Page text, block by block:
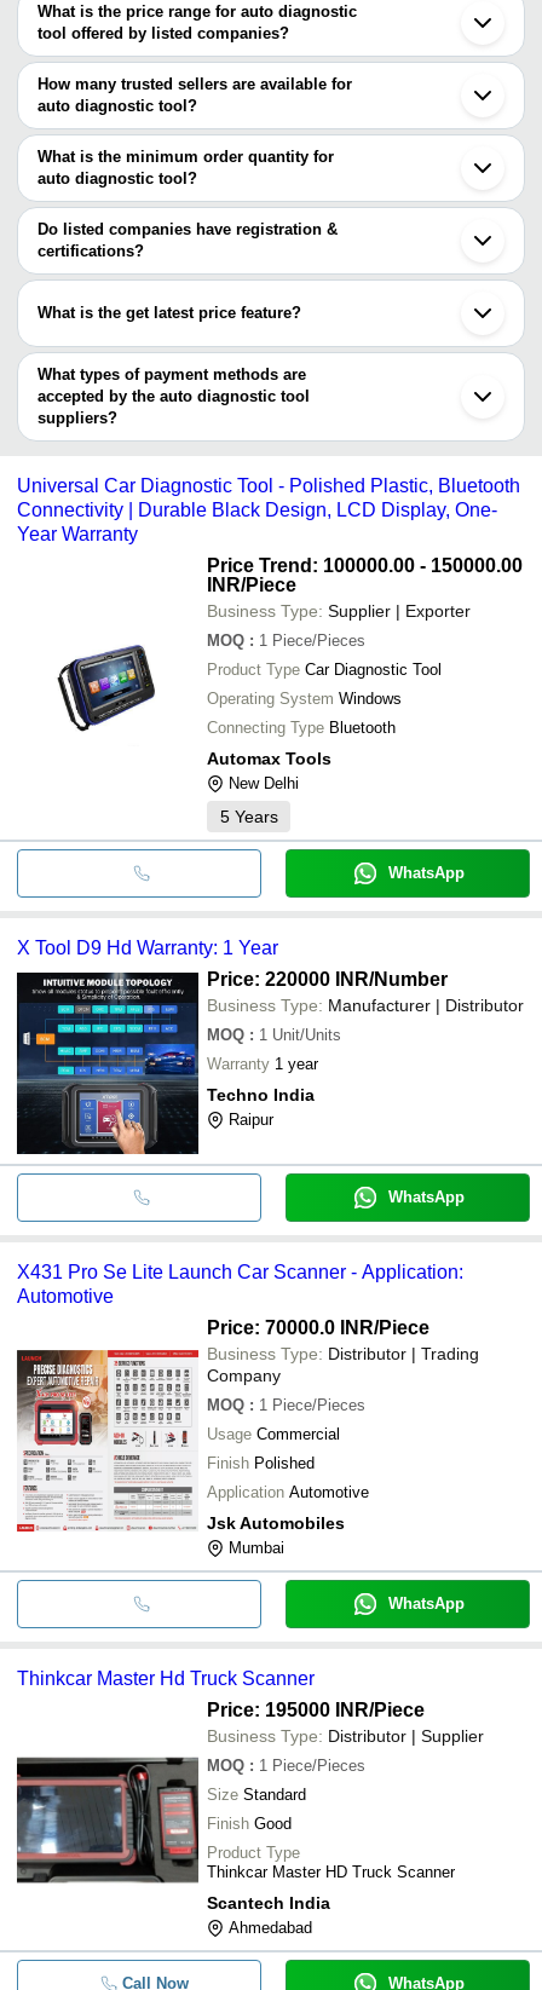
Delhi
Mumbai
Chennai
Ludhiana
Rajkot
Gurugram
Ahmedabad
Jalandhar
Noida
Coimbatore
Surat
Thane
Alwar
Bharuch
Kozhikode
Kollam
Shenzhen
Shanghai
What is the price range for auto diagnostic
tool offered by listed companies?
The price range of auto diagnostic tool are
Company Name
Product Name
TOOL MART
INR
XTOOL A30X
SHREE SANWARIYA
VXDIAG VCX
mahindra software
How many trusted sellers are available for
auto diagnostic tool?
There are seven trusted sellers of auto diagnostic tool, and their
names are
Jyoti Enterprise
SHREE SANWARIYA AUTOMOTIVES
VE R MOBILITY SOLUTIONS PRIVATE LIMITED
MBL IMPEX PVT. LTD.
DC GROUP (INDIA)
TOOL MART
What is the minimum order quantity for
auto diagnostic tool?
The minimum order quantity is mentioned with the product and
varies from company to company.
Do listed companies have registration &
certifications?
Most of the companies have registration, and the companies that
MAGNUS MOTOTECH
MGR TECHNOLOGY
What is the get latest price feature?
You can use this for the latest price of the product for a business
deal.
What types of payment methods are
accepted by the auto diagnostic tool
suppliers?
It depends on the specific auto diagnostic tool supplier. Some
bank transfer, credit card, e-wallet, online payment systems etc.
Universal Car Diagnostic Tool - Polished Plastic, Bluetooth
Connectivity | Durable Black Design, LCD Display, One-
Year Warranty
Price Trend: 100000.00 - 150000.00
INR/Piece
Business Type: Supplier | Exporter
MOQ : 1 Piece/Pieces
Product Type Car Diagnostic Tool
Operating System Windows
Connecting Type Bluetooth
Automax Tools
New Delhi
5 Years
WhatsApp
X Tool D9 Hd Warranty: 1 Year
Price: 220000 INR/Number
Business Type: Manufacturer | Distributor
MOQ : 1 Unit/Units
Warranty 1 year
Techno India
Raipur
WhatsApp
X431 Pro Se Lite Launch Car Scanner - Application:
Automotive
Price: 70000.0 INR/Piece
Business Type: Distributor | Trading
Company
MOQ : 1 Piece/Pieces
Usage Commercial
Finish Polished
Application Automotive
Jsk Automobiles
Mumbai
WhatsApp
Thinkcar Master Hd Truck Scanner
Price: 195000 INR/Piece
Business Type: Distributor | Supplier
MOQ : 1 Piece/Pieces
Size Standard
Finish Good
Product Type
Thinkcar Master HD Truck Scanner
Scantech India
Ahmedabad
Call Now WhatsApp